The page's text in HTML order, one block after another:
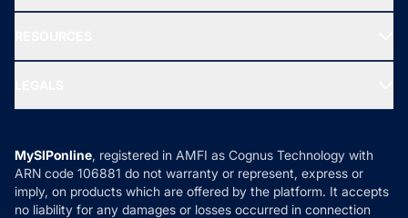
New Fund Offers (NFO)
Ask MF Query
MF News
How it Works
Reviews
Privacy Policy
Refund & Cancellation
Disclaimer
MySIPonline, registered in AMFI as Cognus Technology with
ARN code 106881 do not warranty or represent, express or
imply, on products which are offered by the platform. It accepts
no liability for any damages or losses occurred in connection